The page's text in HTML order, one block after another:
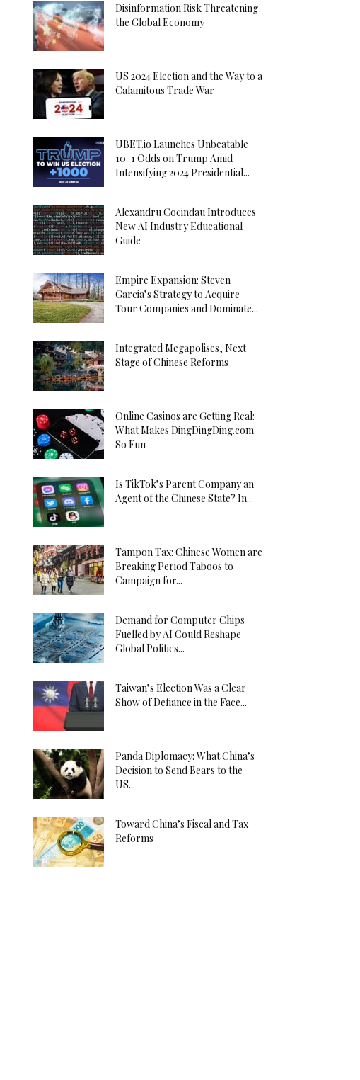
Disinformation Risk Threatening
the Global Economy
US 2024 Election and the Way to a
Calamitous Trade War
UBET.io Launches Unbeatable
10-1 Odds on Trump Amid
Intensifying 2024 Presidential...
Alexandru Cocindau Introduces
New AI Industry Educational
Guide
Empire Expansion: Steven
Garcia’s Strategy to Acquire
Tour Companies and Dominate...
Integrated Megapolises, Next
Stage of Chinese Reforms
Online Casinos are Getting Real:
What Makes DingDingDing.com
So Fun
Is TikTok’s Parent Company an
Agent of the Chinese State? In...
Tampon Tax: Chinese Women are
Breaking Period Taboos to
Campaign for...
Demand for Computer Chips
Fuelled by AI Could Reshape
Global Politics...
Taiwan’s Election Was a Clear
Show of Defiance in the Face...
Panda Diplomacy: What China’s
Decision to Send Bears to the
US...
Toward China’s Fiscal and Tax
Reforms